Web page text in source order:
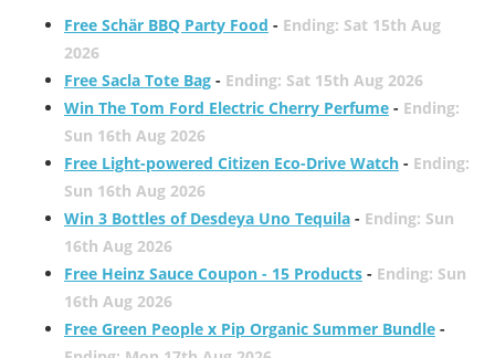
Free Schär BBQ Party Food - Ending: Sat 15th Aug
2026
Free Sacla Tote Bag- Ending: Sat 15th Aug 2026
Win The Tom Ford Electric Cherry Perfume- Ending:
Sun 16th Aug 2026
Free Light-powered Citizen Eco-Drive Watch- Ending:
Sun 16th Aug 2026
Win 3 Bottles of Desdeya Uno Tequila- Ending: Sun
16th Aug 2026
Free Heinz Sauce Coupon - 15 Products- Ending: Sun
16th Aug 2026
Free Green People x Pip Organic Summer Bundle-